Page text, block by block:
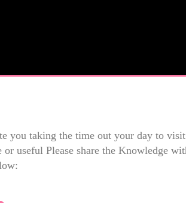
you taking the time out your day to
useful Please share the Knowledge